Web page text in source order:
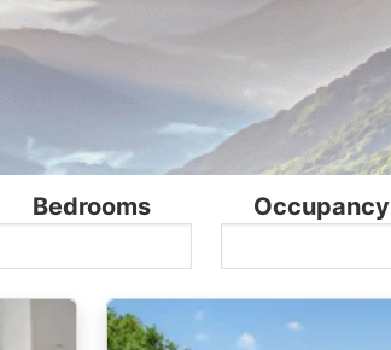
Bedrooms Occupancy